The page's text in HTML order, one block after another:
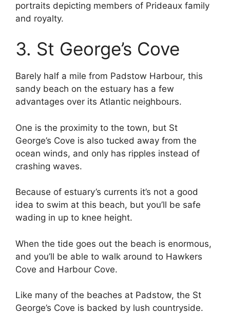
portraits depicting members of Prideaux family
and royalty.
3. St George’s Cove
Barely half a mile from Padstow Harbour, this
sandy beach on the estuary has a few
advantages over its Atlantic neighbours.
One is the proximity to the town, but St
George’s Cove is also tucked away from the
ocean winds, and only has ripples instead of
crashing waves.
Because of estuary’s currents it’s not a good
idea to swim at this beach, but you’ll be safe
wading in up to knee height.
When the tide goes out the beach is enormous,
and you’ll be able to walk around to Hawkers
Cove and Harbour Cove.
Like many of the beaches at Padstow, the St
George’s Cove is backed by lush countryside.